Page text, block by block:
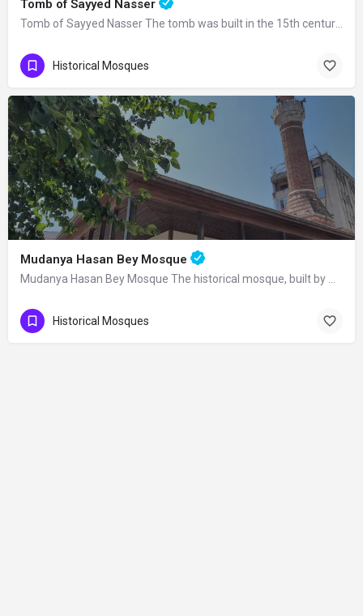
Tomb of Sayyed Nasser
Tomb of Sayyed Nasser The tomb was built in the 15th century. Seyyid Nasser was one…
Historical Mosques
Mudanya Hasan Bey Mosque
Mudanya Hasan Bey Mosque The historical mosque, built by Mirliva-i Mısri Hasan Bey…
Historical Mosques